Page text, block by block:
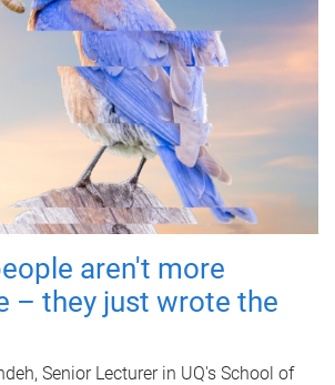
aren't more
– they just wrote the
Senior Lecturer in UQ's School of